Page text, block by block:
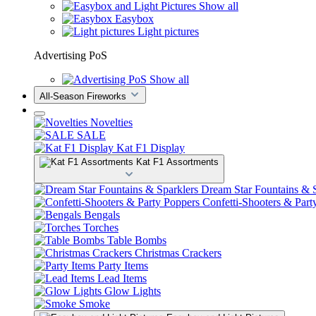
Show all
Easybox
Light pictures
Advertising PoS
Show all
All-Season Fireworks
Novelties
SALE
Kat F1 Display
Kat F1 Assortments
Dream Star Fountains &
Confetti-Shooters &
Bengals
Torches
Table Bombs
Christmas Crackers
Party Items
Lead Items
Glow Lights
Smoke